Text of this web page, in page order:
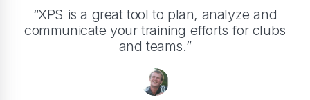
“XPS is a great tool to plan, analyze and
communicate your training efforts for clubs
and teams.”